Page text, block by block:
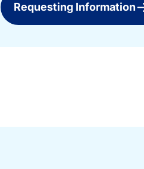
Requesting Information